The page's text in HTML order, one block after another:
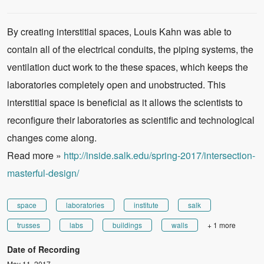
By creating interstitial spaces, Louis Kahn was able to
contain all of the electrical conduits, the piping systems, the
ventilation duct work to the these spaces, which keeps the
laboratories completely open and unobstructed. This
interstitial space is beneficial as it allows the scientists to
reconfigure their laboratories as scientific and technological
changes come along.
Read more » http://inside.salk.edu/spring-2017/intersection-
masterful-design/
space laboratories institute
salk
trusses
labs buildings walls + 1 more
Date of Recording